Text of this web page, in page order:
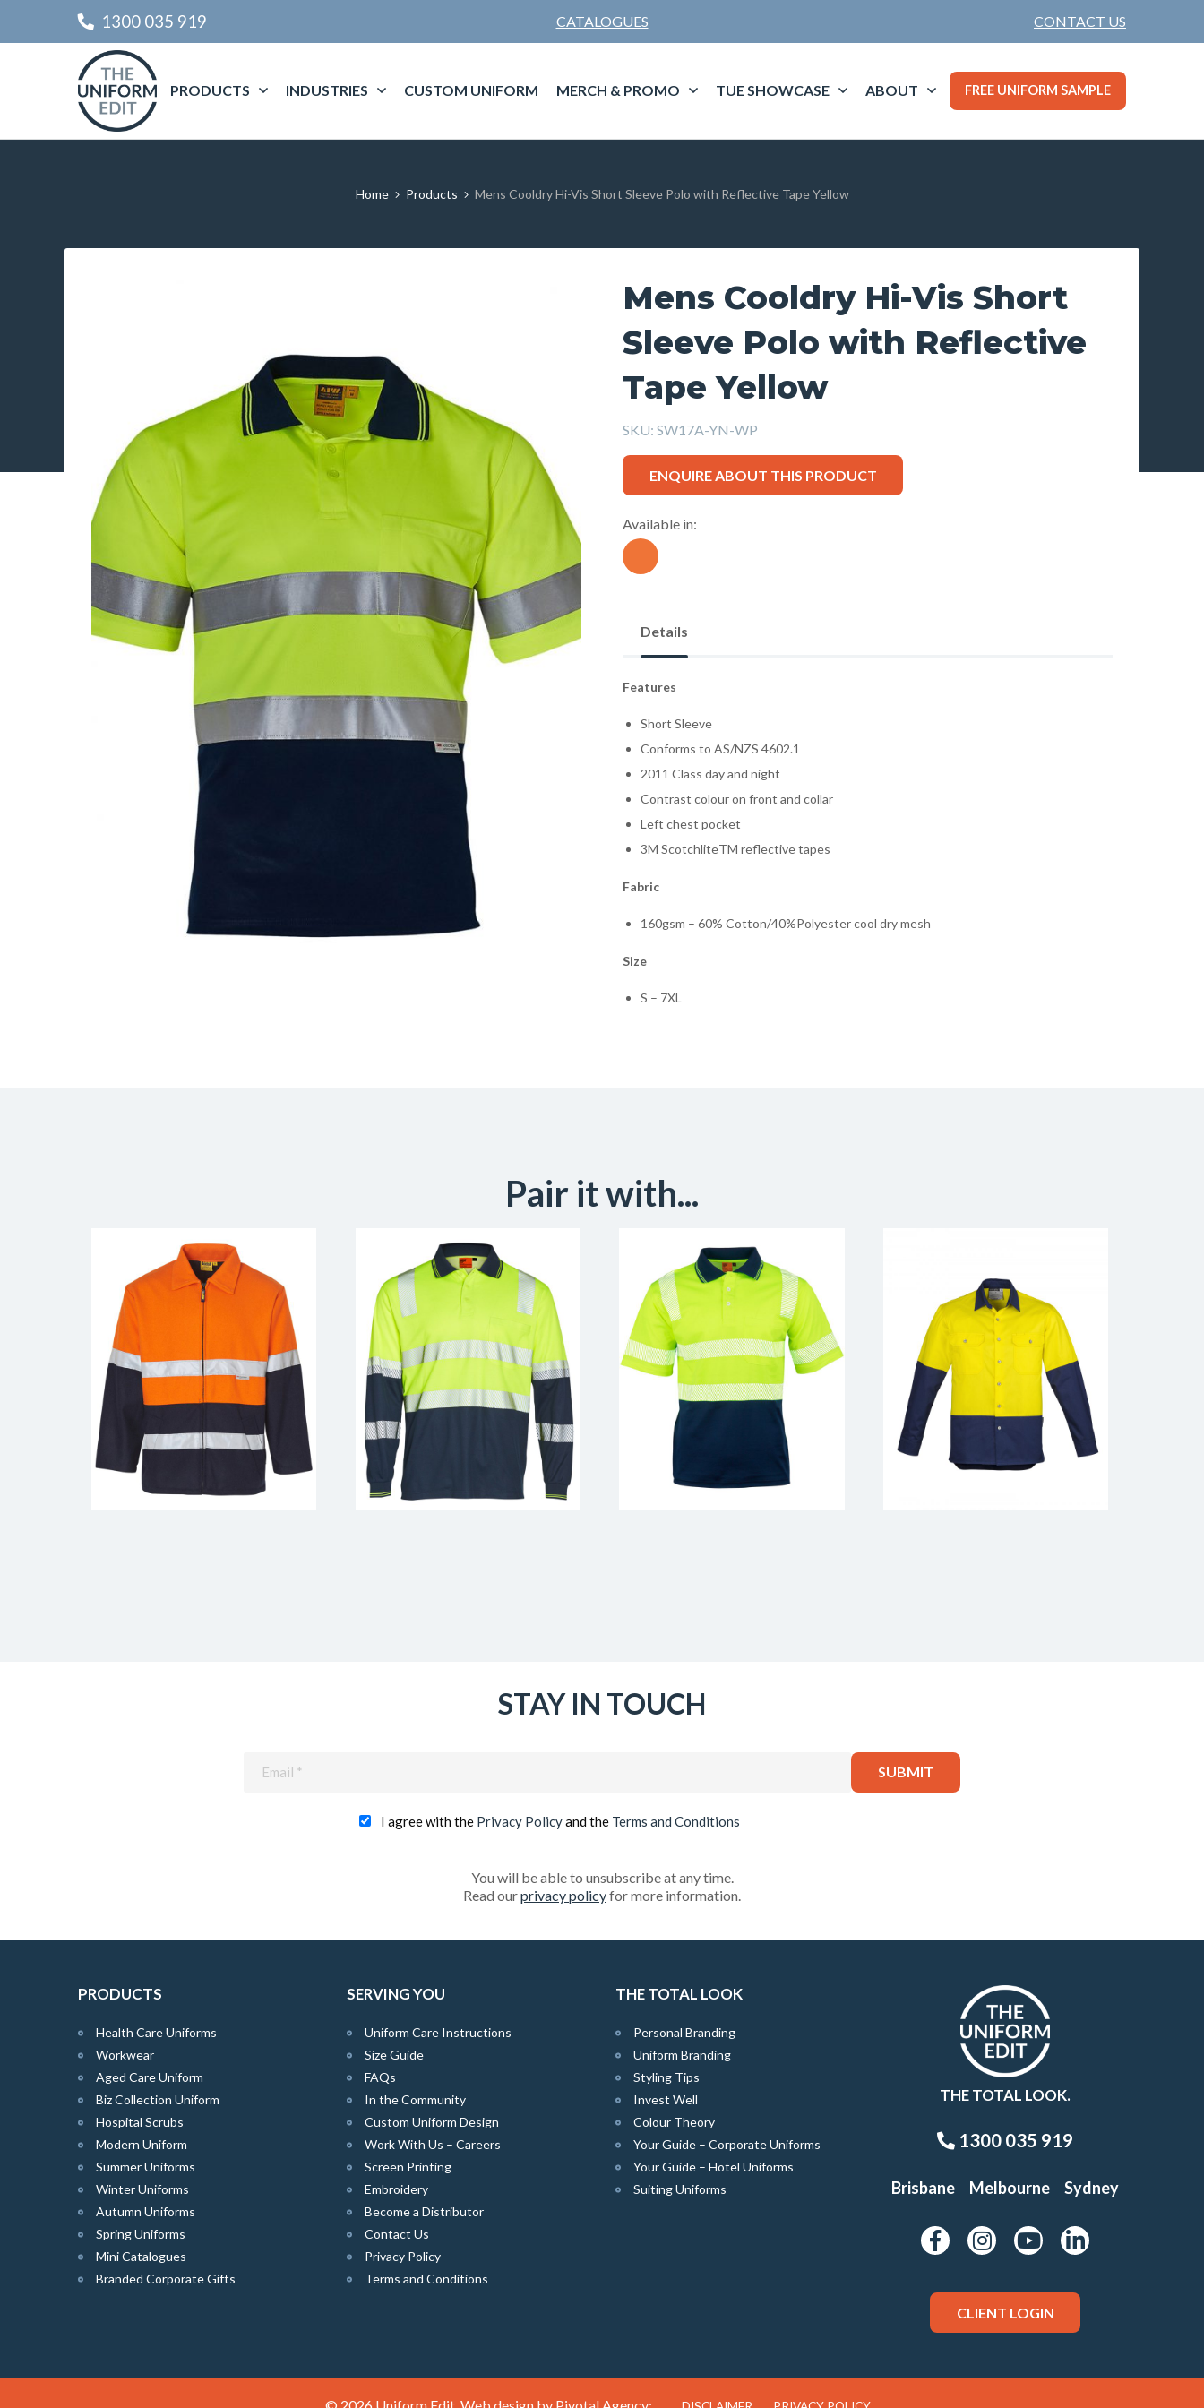
1300 035 919 CATALOGUES CONTACT US
PRODUCTS INDUSTRIES CUSTOM UNIFORM MERCH & PROMO TUE SHOWCASE ABOUT FREE UNIFORM SAMPLE
Home Products Mens Cooldry Hi-Vis Short Sleeve Polo with Reflective Tape Yellow
Mens Cooldry Hi-Vis Short
Sleeve Polo with Reflective
Tape Yellow
SKU: SW17A-YN-WP
ENQUIRE ABOUT THIS PRODUCT
Available in:
Details
Features
Short Sleeve
Conforms to AS/NZS 4602.1
2011 Class day and night
Contrast colour on front and collar
Left chest pocket
3M ScotchliteTM reflective tapes
Fabric
160gsm – 60% Cotton/40%Polyester cool dry mesh
Size
S – 7XL
Pair it with...
STAY IN TOUCH
I agree with the Privacy Policyand the Terms and Conditions
You will be able to unsubscribe at any time.
Read ourprivacy policyfor more information.
PRODUCTS
Health Care Uniforms
Workwear
Aged Care Uniform
Biz Collection Uniform
Hospital Scrubs
Modern Uniform
Summer Uniforms
Winter Uniforms
Autumn Uniforms
Spring Uniforms
Mini Catalogues
Branded Corporate Gifts
SERVING YOU
Uniform Care Instructions
Size Guide
FAQs
In the Community
Custom Uniform Design
Work With Us – Careers
Screen Printing
Embroidery
Become a Distributor
Contact Us
Privacy Policy
Terms and Conditions
THE TOTAL LOOK
Personal Branding
Uniform Branding
Styling Tips
Invest Well
Colour Theory
Your Guide – Corporate Uniforms
Your Guide – Hotel Uniforms
Suiting Uniforms
THE TOTAL LOOK.
1300 035 919
Brisbane Melbourne Sydney
CLIENT LOGIN